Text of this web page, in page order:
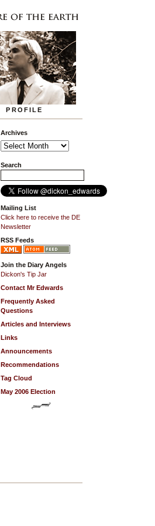
PROFILE
Archives
Search
Mailing List
Click here to receive the DE
Newsletter
RSS Feeds
Join the Diary Angels
Dickon's Tip Jar
Contact Mr Edwards
Frequently Asked
Questions
Articles and Interviews
Links
Announcements
Recommendations
Tag Cloud
May 2006 Election